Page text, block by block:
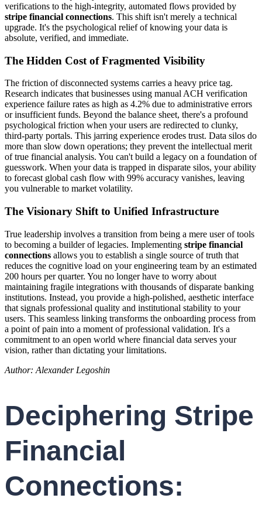
verifications to the high-integrity, automated flows provided by
stripe financial connections. This shift isn't merely a technical
upgrade. It's the psychological relief of knowing your data is
absolute, verified, and immediate.
The Hidden Cost of Fragmented Visibility
The friction of disconnected systems carries a heavy price tag.
Research indicates that businesses using manual ACH verification
experience failure rates as high as 4.2% due to administrative errors
or insufficient funds. Beyond the balance sheet, there's a profound
psychological friction when your users are redirected to clunky,
third-party portals. This jarring experience erodes trust. Data silos do
more than slow down operations; they prevent the intellectual merit
of true financial analysis. You can't build a legacy on a foundation of
guesswork. When your data is trapped in disparate silos, your ability
to forecast global cash flow with 99% accuracy vanishes, leaving
you vulnerable to market volatility.
The Visionary Shift to Unified Infrastructure
True leadership involves a transition from being a mere user of tools
to becoming a builder of legacies. Implementing stripe financial
connections allows you to establish a single source of truth that
reduces the cognitive load on your engineering team by an estimated
200 hours per quarter. You no longer have to worry about
maintaining fragile integrations with thousands of disparate banking
institutions. Instead, you provide a high-polished, aesthetic interface
that signals professional quality and institutional stability to your
users. This seamless linking transforms the onboarding process from
a point of pain into a moment of professional validation. It's a
commitment to an open world where financial data serves your
vision, rather than dictating your limitations.
Author: Alexander Legoshin
Deciphering Stripe
Financial
Connections: